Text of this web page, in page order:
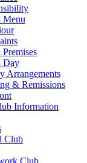
Menu
Premises
Day
Arrangements
& Remissions
Information
Club